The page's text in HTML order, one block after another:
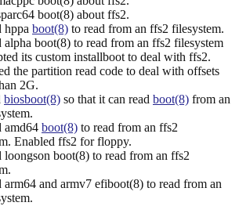
boot(8) about ffs2.
hppa boot(8) to read from an ffs2 filesystem.
boot(8) to read from an ffs2 filesystem
its custom installboot to deal with ffs2.
the partition read code to deal with offsets
2G.
biosboot(8) so that it can read boot(8) from an
amd64 boot(8) to read from an ffs2
Enabled ffs2 for floppy.
boot(8) to read from an ffs2
and armv7 efiboot(8) to read from an